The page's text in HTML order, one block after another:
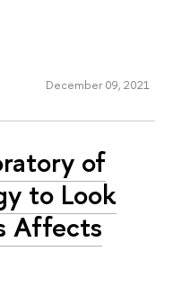
December 09, 2021
of
to Look
Affects